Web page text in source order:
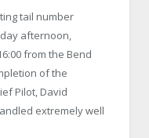
tail number
afternoon,
from the Bend
of the
Pilot, David
extremely well